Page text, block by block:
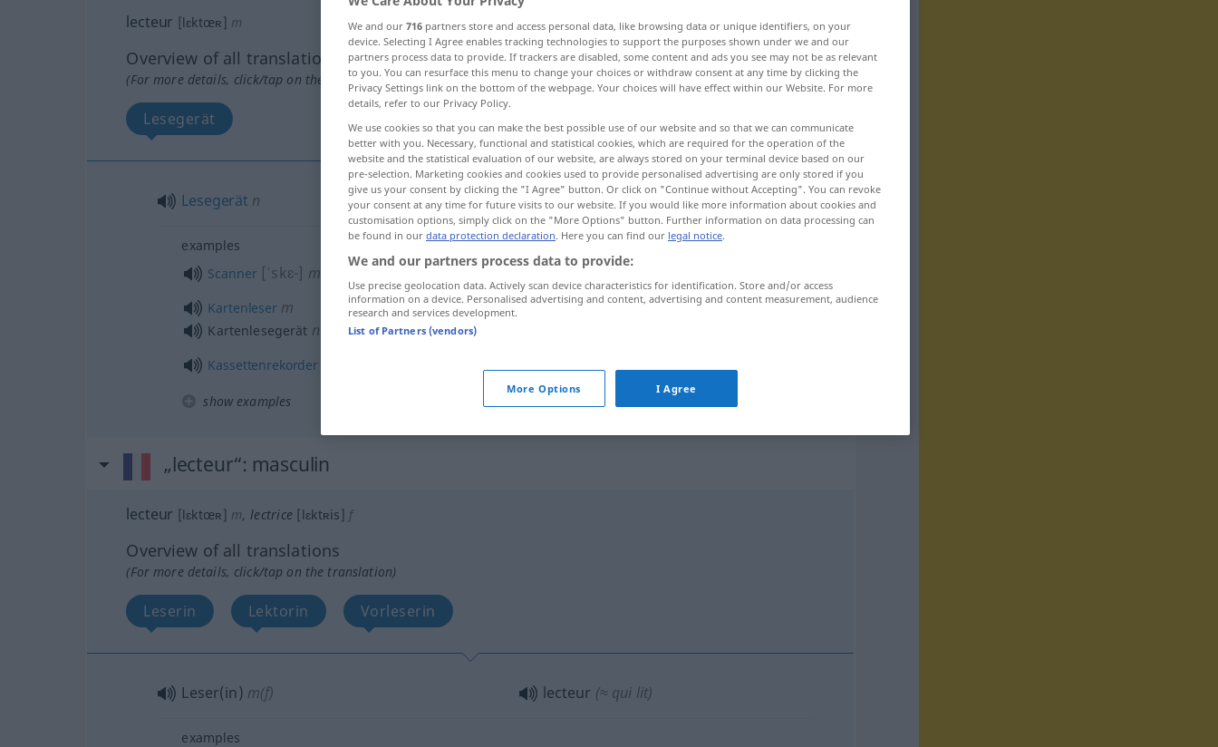
lecteur [lɛktœʀ] m
Overview of all translations
(For more details, click/tap on the translation)
Lesegerät
Lesegerät n lecteur appareil
examples
Scanner [ˈskɛ-] m lecteur
Kartenleserm
Kartenlesegerät n
lecteur decarte INFORM
Kassettenrekorder
show examples
„lecteur“: masculin
lecteur [lɛktœʀ] m, lectrice [lɛktʀis] f
Overview of all translations
(For more details, click/tap on the translation)
Leserin Lektorin Vorleserin
Leser(in) m(f) lecteur (≈ qui lit)
examples
We and our 716 partners store and access personal data, like browsing data or unique identifiers, on your
device. Selecting I Agree enables tracking technologies to support the purposes shown under we and our
partners process data to provide. If trackers are disabled, some content and ads you see may not be as relevant
to you. You can resurface this menu to change your choices or withdraw consent at any time by clicking the
Privacy Settings link on the bottom of the webpage. Your choices will have effect within our Website. For more
details, refer to our Privacy Policy.
We use cookies so that you can make the best possible use of our website and so that we can communicate
better with you. Necessary, functional and statistical cookies, which are required for the operation of the
website and the statistical evaluation of our website, are always stored on your terminal device based on our
pre-selection. Marketing cookies and cookies used to provide personalised advertising are only stored if you
give us your consent by clicking the "I Agree" button. Or click on "Continue without Accepting". You can revoke
your consent at any time for future visits to our website. If you would like more information about cookies and
customisation options, simply click on the "More Options" button. Further information on data processing can
be found in our data protection declaration. Here you can find our legal notice.
We and our partners process data to provide:
Use precise geolocation data. Actively scan device characteristics for identification. Store and/or access
information on a device. Personalised advertising and content, advertising and content measurement, audience
research and services development.
List of Partners (vendors)
More Options I Agree